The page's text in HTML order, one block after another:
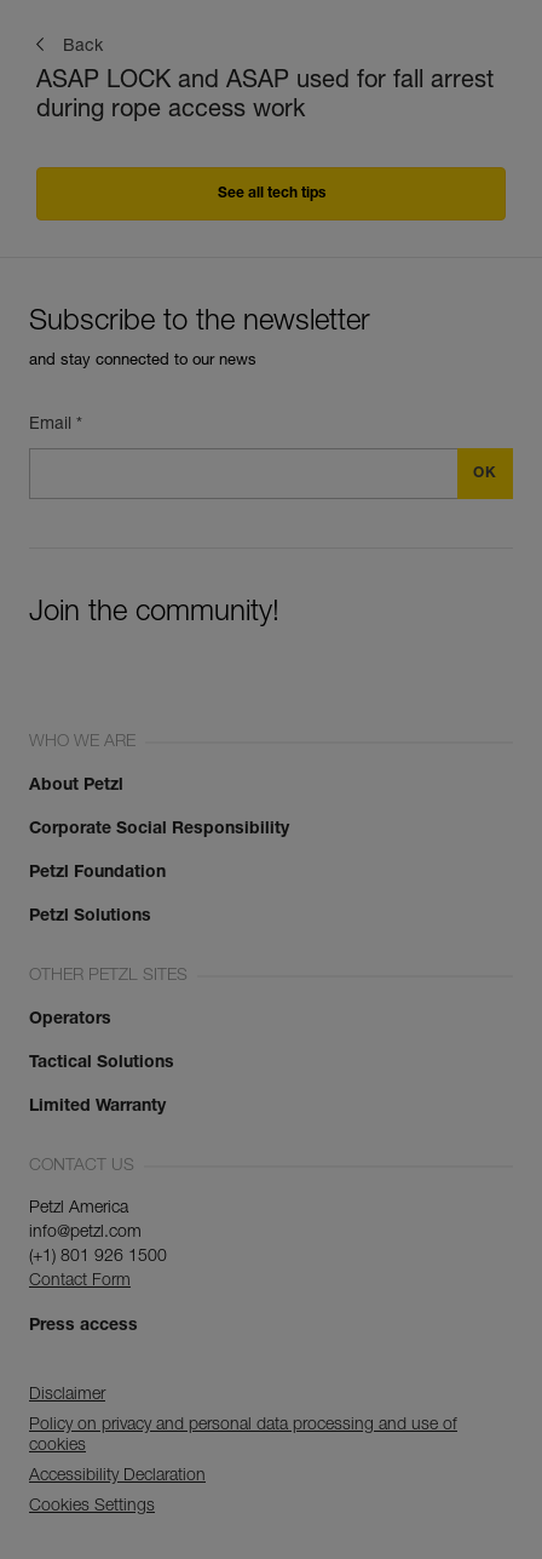
Back
ASAP LOCK and ASAP used for fall arrest
during rope access work
See all tech tips
Subscribe to the newsletter
and stay connected to our news
Email *
Join the community!
WHO WE ARE
About Petzl
Corporate Social Responsibility
Petzl Foundation
Petzl Solutions
OTHER PETZL SITES
Operators
Tactical Solutions
Limited Warranty
CONTACT US
Petzl America
info@petzl.com
(+1) 801 926 1500
Contact Form
Press access
Disclaimer
Policy on privacy and personal data processing and use of
cookies
Accessibility Declaration
Cookies Settings